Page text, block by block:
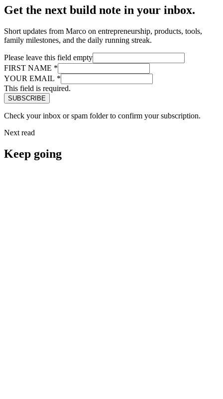
Get the next build note in your inbox.
Short updates from Marco on entrepreneurship, products, tools,
family milestones, and the daily running streak.
Please leave this field empty
FIRST NAME *
YOUR EMAIL *
This field is required.
Check your inbox or spam folder to confirm your subscription.
Next read
Keep going